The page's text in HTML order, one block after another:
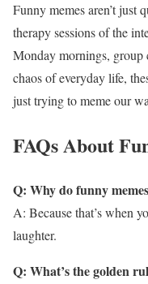
Funny memes aren’t
therapy sessions of the
Monday mornings, group
chaos of everyday life,
just trying to meme our
FAQs About
Q: Why do funny
A: Because that’s when
laughter.
Q: What’s the golden